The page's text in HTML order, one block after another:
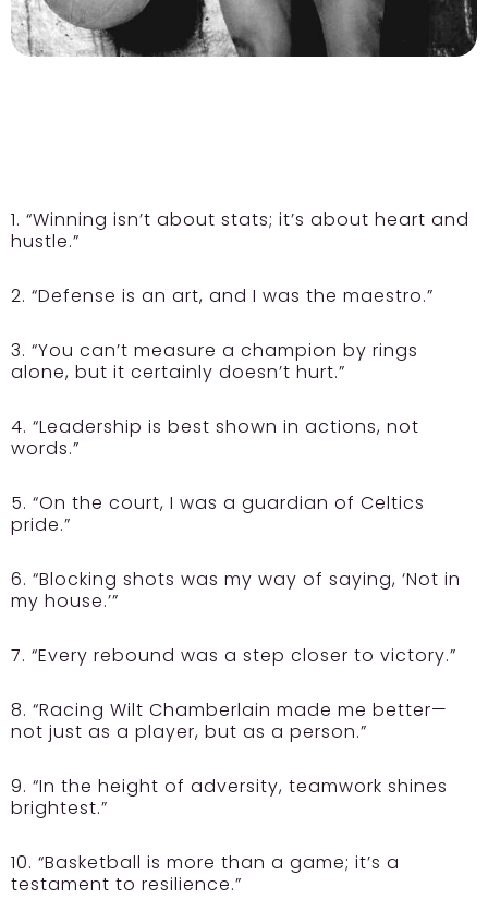
1. “Winning isn’t about stats; it’s about heart and
hustle.”
2. “Defense is an art, and I was the maestro.”
3. “You can’t measure a champion by rings
alone, but it certainly doesn’t hurt.”
4. “Leadership is best shown in actions, not
words.”
5. “On the court, I was a guardian of Celtics
pride.”
6. “Blocking shots was my way of saying, ‘Not in
my house.’”
7. “Every rebound was a step closer to victory.”
8. “Racing Wilt Chamberlain made me better—
not just as a player, but as a person.”
9. “In the height of adversity, teamwork shines
brightest.”
10. “Basketball is more than a game; it’s a
testament to resilience.”